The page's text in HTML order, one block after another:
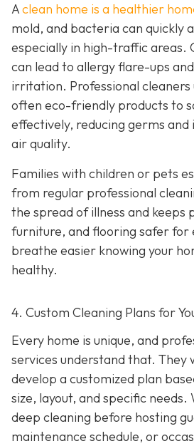
Aclean home is a healthier
mold, and bacteria can quickly
especially in high-traffic areas.
can lead to allergy flare-ups
irritation. Professional cleaners
often eco-friendly products to
effectively, reducing germs
air quality.
Families with children or pets
from regular professional
the spread of illness and keeps
furniture, and flooring safer for
breathe easier knowing your
healthy.
4. Custom Cleaning Plans for
Every home is unique, and
services understand that. They
develop a customized plan
size, layout, and specific
deep cleaning before hosting
maintenance schedule, or